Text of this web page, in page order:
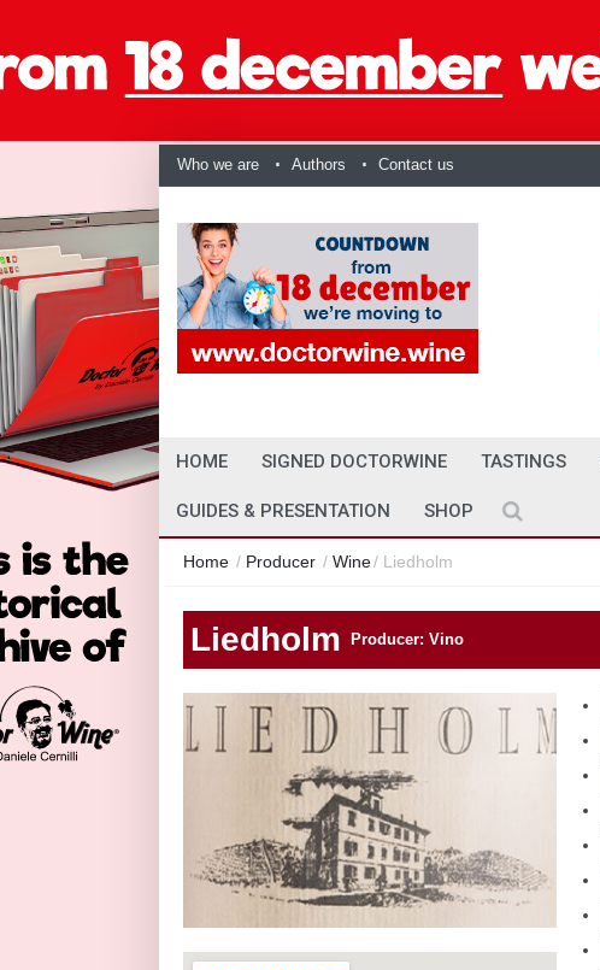
Who we are Authors Contact us
HOME SIGNED DOCTORWINE TASTINGS
GUIDES & PRESENTATION SHOP
Home / Producer / Wine/ Liedholm
Liedholm Producer: Vino